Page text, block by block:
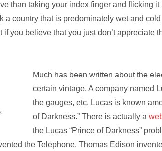
than taking your index finger and flicking it
a country that is predominately wet and
if you believe that you just don’t appreciate
Much has been written about the
certain vintage. A company named
the gauges, etc. Lucas is known
of Darkness.” There is actually a
the Lucas “Prince of Darkness”
the Telephone. Thomas Edison